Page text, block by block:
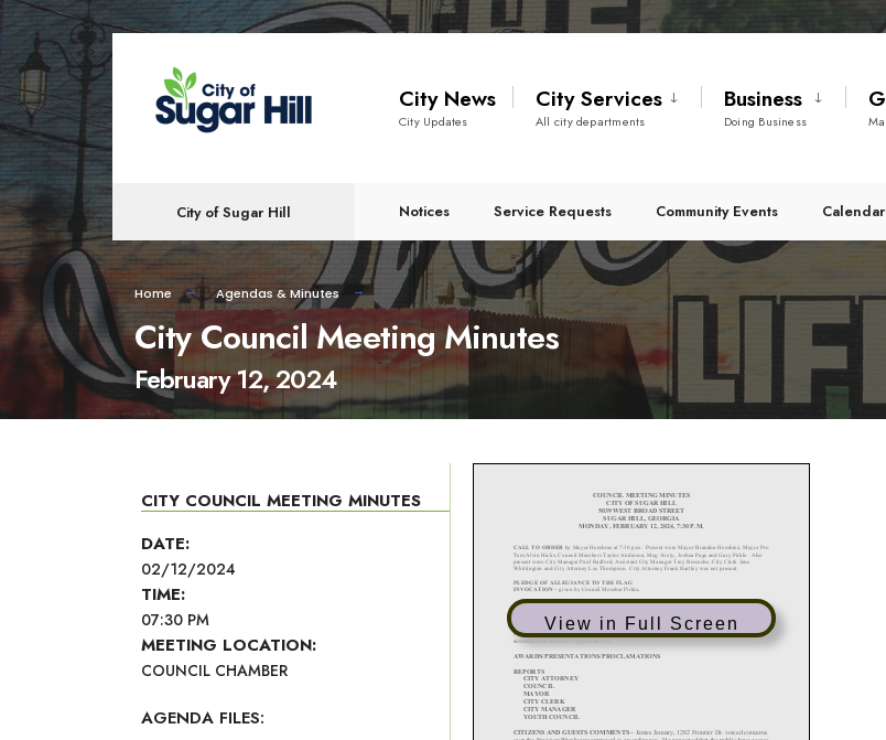
content
City News
City Updates
City Services
All city departments
Business
Doing Business
City of Sugar Hill Notices Service Requests Community Events Calendar
Home Agendas & Minutes
City Council Meeting Minutes
February 12, 2024
CITY COUNCIL MEETING MINUTES
DATE:
02/12/2024
TIME:
07:30 PM
MEETING LOCATION:
COUNCIL CHAMBER
AGENDA FILES:
View in Full Screen